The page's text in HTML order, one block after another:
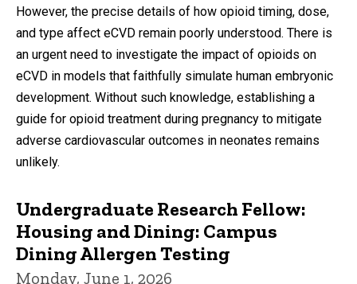
However, the precise details of how opioid timing, dose,
and type affect eCVD remain poorly understood. There is
an urgent need to investigate the impact of opioids on
eCVD in models that faithfully simulate human embryonic
development. Without such knowledge, establishing a
guide for opioid treatment during pregnancy to mitigate
adverse cardiovascular outcomes in neonates remains
unlikely.
Undergraduate Research Fellow:
Housing and Dining: Campus
Dining Allergen Testing
Monday, June 1, 2026